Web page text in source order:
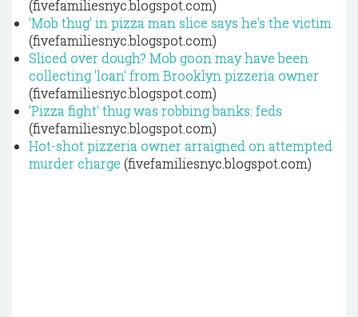
(fivefamiliesnyc.blogspot.com)
'Mob thug' in pizza man slice says he's the victim
(fivefamiliesnyc.blogspot.com)
Sliced over dough? Mob goon may have been
collecting 'loan' from Brooklyn pizzeria owner
(fivefamiliesnyc.blogspot.com)
'Pizza fight' thug was robbing banks: feds
(fivefamiliesnyc.blogspot.com)
Hot-shot pizzeria owner arraigned on attempted
murder charge (fivefamiliesnyc.blogspot.com)